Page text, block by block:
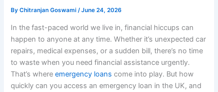
ByChitranjan Goswami/June 24, 2026
In the fast-paced world we live in, financial hiccups can
happen to anyone at any time. Whether it’s unexpected car
repairs, medical expenses, or a sudden bill, there’s no time
to waste when you need financial assistance urgently.
That’s whereemergency loans come into play. But how
quickly can you access an emergency loan in the UK, and